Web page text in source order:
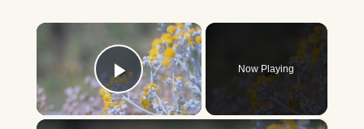
×
Play Video
Now Playing
×